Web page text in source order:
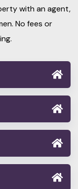
with an agent,
No fees or